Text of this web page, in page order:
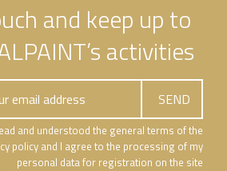
and keep up to
activities
and understood the general terms of the
policy and I agree to the processing of my
personal data for registration on the site